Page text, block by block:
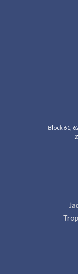
Block 61,